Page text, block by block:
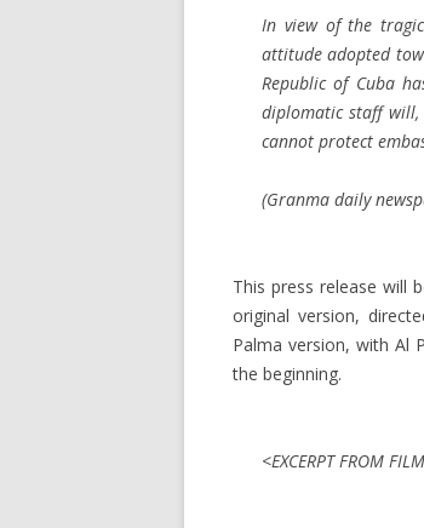
In view of the
attitude adopted
Republic of Cuba
diplomatic staff will,
cannot protect
(Granma daily
This press release will
original version,
Palma version, with Al
the beginning.
<EXCERPT FROM